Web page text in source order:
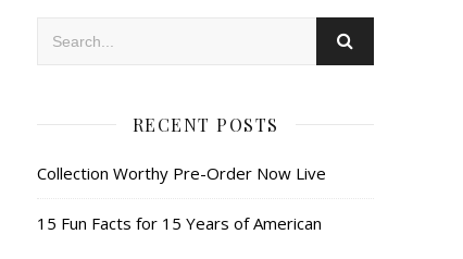
RECENT POSTS
Collection Worthy Pre-Order Now Live
15 Fun Facts for 15 Years of American